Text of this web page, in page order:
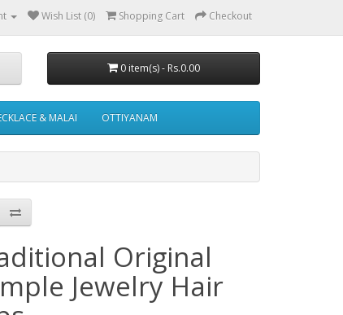
Wish List (0) Shopping Cart Checkout
0 item(s) - Rs.0.00
& MALAI OTTIYANAM
Original
Jewelry Hair